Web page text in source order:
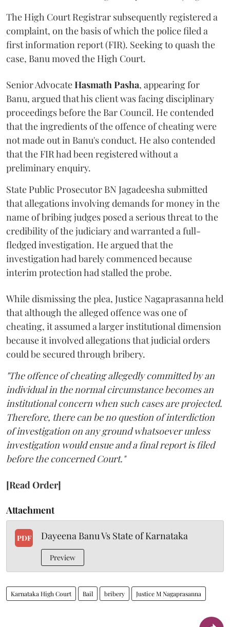
The High Court Registrar subsequently registered a
complaint, on the basis of which the police filed a
first information report (FIR). Seeking to quash the
case, Banu moved the High Court.
Senior AdvocateHasmath Pasha, appearing for
Banu, argued that his client was facing disciplinary
proceedings before the Bar Council. He contended
that the ingredients of the offence of cheating were
not made out in Banu's conduct. He also contended
that the FIR had been registered without a
preliminary enquiry.
State Public Prosecutor BN Jagadeesha submitted
that allegations involving demands for money in the
name of bribing judges posed a serious threat to the
credibility of the judiciary and warranted a full-
fledged investigation. He argued that the
investigation had barely commenced because
interim protection had stalled the probe.
While dismissing the plea, Justice Nagaprasanna held
that although the alleged offence was one of
cheating, it assumed a larger institutional dimension
because it involved allegations that judicial orders
could be secured through bribery.
"The offence of cheating allegedly committed by an
individual in the normal circumstance becomes an
institutional concern when such cases are projected.
Therefore, there can be no question of interdiction
of investigation on any ground whatsoever unless
investigation would ensue and a final report is filed
before the concerned Court."
[Read Order]
Attachment
PDF Dayeena Banu Vs State of Karnataka
Preview
Karnataka High Court Bail bribery Justice M Nagaprasanna